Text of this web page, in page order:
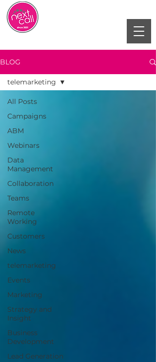
BLOG
All Posts
Campaigns
ABM
Webinars
Data
Management
Collaboration
Teams
Remote
Working
Customers
News
telemarketing
Events
Marketing
Strategy and
Insight
Business
Development
Lead Generation
telemarketing